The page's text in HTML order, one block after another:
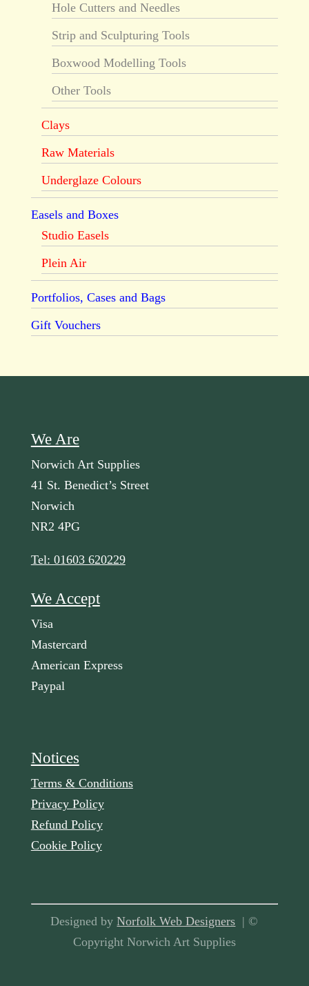
Hole Cutters and Needles
Strip and Sculpturing Tools
Boxwood Modelling Tools
Other Tools
Clays
Raw Materials
Underglaze Colours
Easels and Boxes
Studio Easels
Plein Air
Portfolios, Cases and Bags
Gift Vouchers
We Are
Norwich Art Supplies
41 St. Benedict’s Street
Norwich
NR2 4PG
Tel: 01603 620229
We Accept
Visa
Mastercard
American Express
Paypal
Notices
Terms & Conditions
Privacy Policy
Refund Policy
Cookie Policy
Designed byNorfolk Web Designers | ©
Copyright Norwich Art Supplies